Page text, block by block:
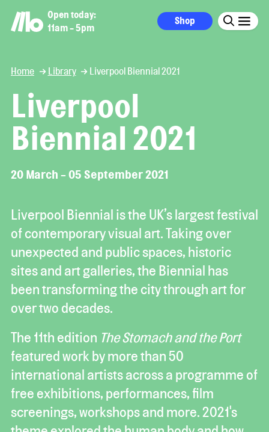
Open today:
11am - 5pm
Shop
Home Library Liverpool Biennial 2021
Liverpool
Biennial 2021
20 March - 05 September 2021
Liverpool Biennial is the UK’s largest festival
of contemporary visual art. Taking over
unexpected and public spaces, historic
sites and art galleries, the Biennial has
been transforming the city through art for
over two decades.
The 11th edition The Stomach and the Port
featured work by more than 50
international artists across a programme of
free exhibitions, performances, film
screenings, workshops and more. 2021's